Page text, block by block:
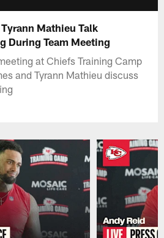
Mathieu Talk
During Team Meeting
at Chiefs Training Camp
and Tyrann Mathieu discuss